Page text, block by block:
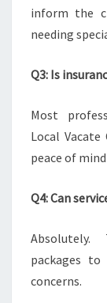
inform the
needing
Q3: Is
Most
Local Vacate
peace of
Q4: Can
Absolutely.
packages
concerns.